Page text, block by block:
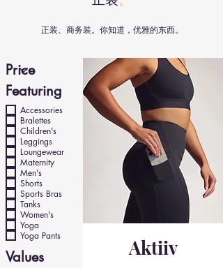
正装、商务装。你知道，优雅的东西。
Featuring
Accessories
Bralettes
Children's
Leggings
Loungewear
Maternity
Men's
Shorts
Sports Bras
Tanks
Women's
Yoga
Yoga Pants
Values Aktiiv